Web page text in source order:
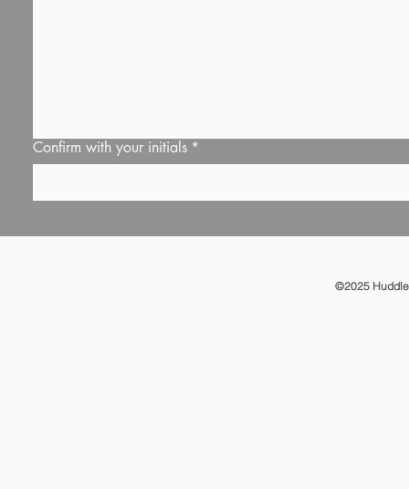
Confirm with your initials *
©2025 Huddle